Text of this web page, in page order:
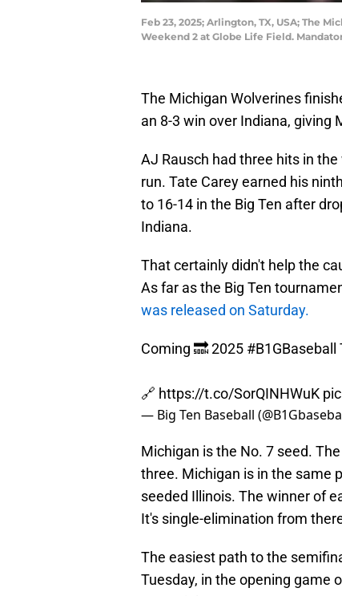
Feb 23, 2025; Arlington, TX, USA; The
Weekend 2 at Globe Life Field.
The Michigan Wolverines
an 8-3 win over Indiana, giving
AJ Rausch had three hits in
run. Tate Carey earned his
to 16-14 in the Big Ten after
Indiana.
That certainly didn't help the
As far as the Big Ten
was released on Saturday.
Coming 🔜 2025 #B1GBaseball
🔗 https://t.co/SorQINHWuK
— Big Ten Baseball
Michigan is the No. 7 seed.
three. Michigan is in the same
seeded Illinois. The winner of
It's single-elimination from
The easiest path to the
Tuesday, in the opening game